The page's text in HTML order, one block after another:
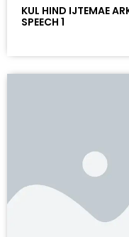
KUL HIND IJTEMAE
SPEECH 1